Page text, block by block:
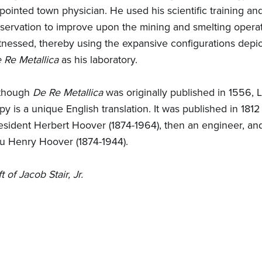
town physician. He used his scientific training
to improve upon the mining and smelting
thereby using the expansive configurations
Re Metallicaas his laboratory.
De Re Metallicawas originally published in 1556,
is a unique English translation. It was published in
Herbert Hoover (1874-1964), then an engineer,
Henry Hoover (1874-1944).
of Jacob Stair, Jr.